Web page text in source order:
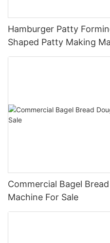
Hamburger Patty
Shaped Patty Making
Press
Commercial Bagel
Machine For Sale